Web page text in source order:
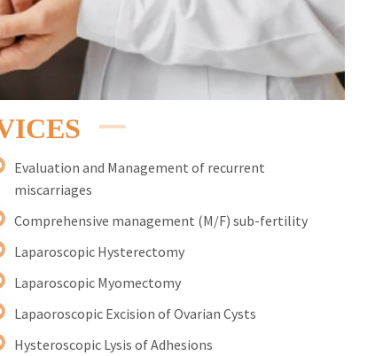
Evaluation and Management of recurrent
miscarriages
Comprehensive management (M/F) sub-fertility
Laparoscopic Hysterectomy
Laparoscopic Myomectomy
Lapaoroscopic Excision of Ovarian Cysts
Hysteroscopic Lysis of Adhesions